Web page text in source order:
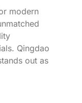
modern
Qingdao
out as